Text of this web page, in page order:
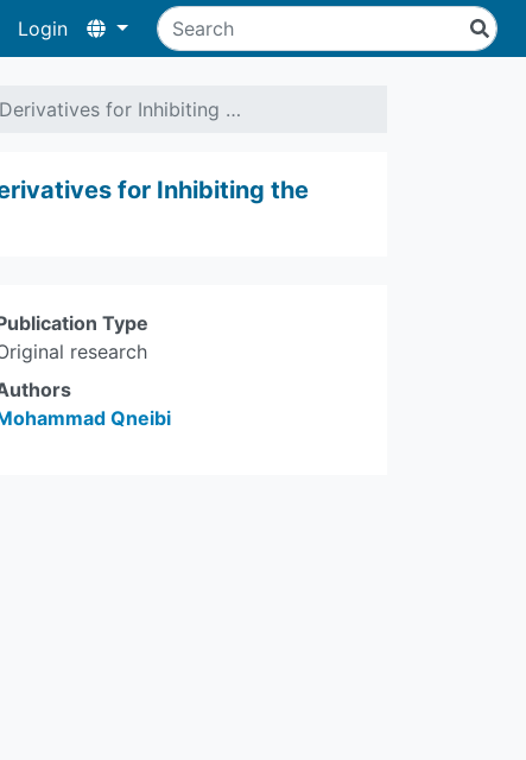
Login
for Inhibiting …
for Inhibiting the
Type
research
Qneibi